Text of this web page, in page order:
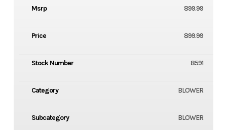
Msrp 899.99
Price 899.99
Stock Number 8591
Category BLOWER
Subcategory BLOWER